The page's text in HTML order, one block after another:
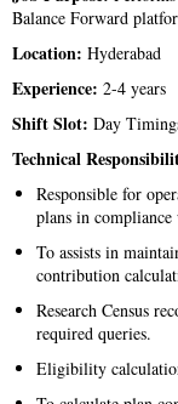
Balance Forward
Location: Hyderabad
Experience: 2-4 years
Shift Slot: Day
Technical
Responsible for
plans in
To assists in
contribution
Research Census
required queries.
Eligibility